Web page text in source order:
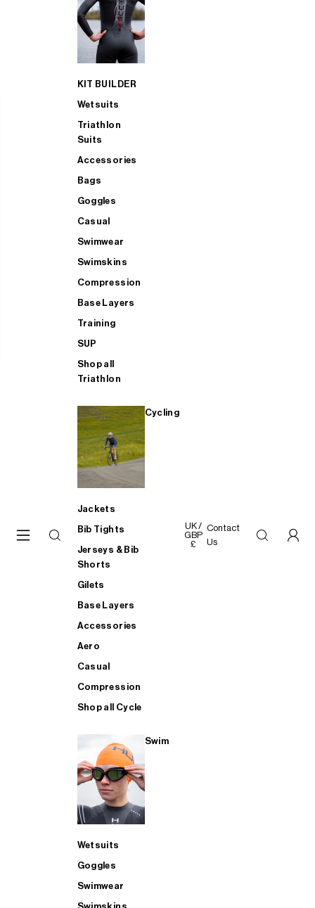
KIT BUILDER
Wetsuits
Triathlon
Suits
Accessories
Bags
Goggles
Casual
Swimwear
Swimskins
Compression
Base Layers
Training
SUP
Shop all
Triathlon
Cycling
Jackets
Bib Tights
Jerseys & Bib
Shorts
Gilets
Base Layers
Accessories
Aero
Casual
Compression
Shop all Cycle
Swim
Wetsuits
Goggles
Swimwear
UK /
GBP
£
Contact
Us